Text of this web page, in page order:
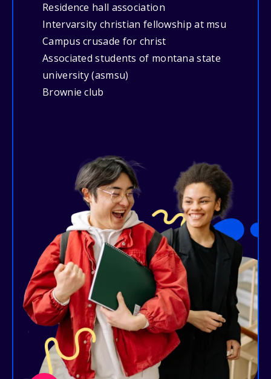
Residence hall association
Intervarsity christian fellowship at msu
Campus crusade for christ
Associated students of montana state
university (asmsu)
Brownie club